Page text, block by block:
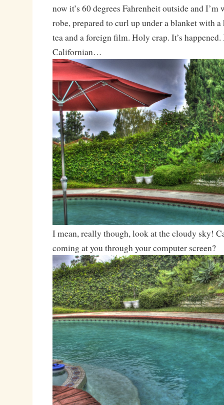
now it’s 60 degrees Fahrenheit outside and I’m
robe, prepared to curl up under a blanket with
tea and a foreign film. Holy crap. It’s
Californian…
I mean, really though, look at the cloudy sky!
coming at you through your computer screen?